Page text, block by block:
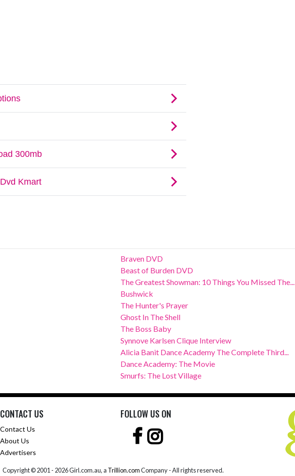
Braven DVD
Beast of Burden DVD
The Greatest Showman: 10 Things You Missed The...
Bushwick
The Hunter's Prayer
Ghost In The Shell
The Boss Baby
Synnove Karlsen Clique Interview
Alicia Banit Dance Academy The Complete Third...
Dance Academy: The Movie
Smurfs: The Lost Village
CONTACT US
Contact Us
About Us
Advertisers
FOLLOW US ON
Copyright © 2001 - 2026 Girl.com.au, a Trillion.comCompany - All rights reserved.